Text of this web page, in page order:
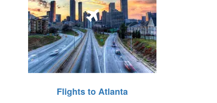
Flights to Atlanta